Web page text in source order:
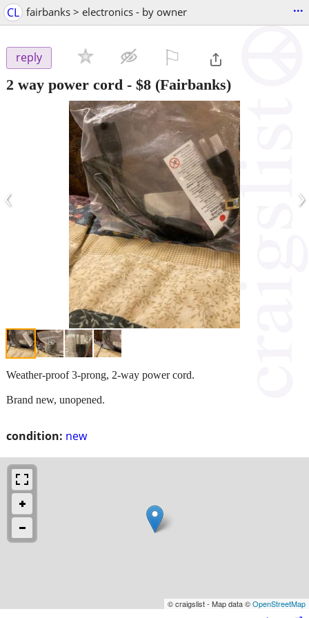
CL fairbanks > electronics - by owner ...
reply
2 way power cord - $8 (Fairbanks)
‹ ›
condition: new
Weather-proof 3-prong, 2-way power cord.
Brand new, unopened.
© craigslist - Map data ©OpenStreetMap